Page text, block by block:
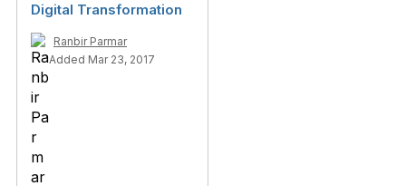
Digital Transformation
Ranbir Parmar
Added Mar 23, 2017